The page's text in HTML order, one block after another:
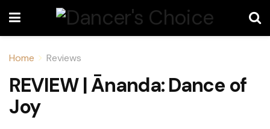
Home Reviews
REVIEW | Ānanda: Dance of
Joy